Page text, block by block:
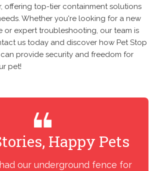
offering top-tier containment solutions
Whether you're looking for a new
or expert troubleshooting, our team is
us today and discover how Pet Stop
provide security and freedom for
pet!
Happy Pets
our underground fence for